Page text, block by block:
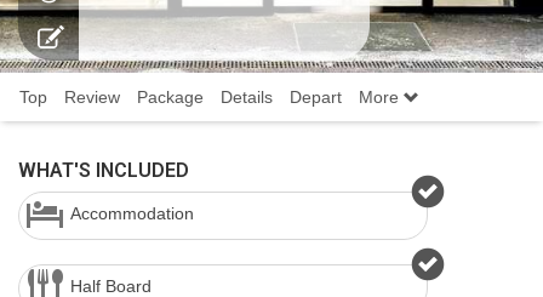
Top Review Package Details Depart More
WHAT'S INCLUDED
Accommodation
Half Board